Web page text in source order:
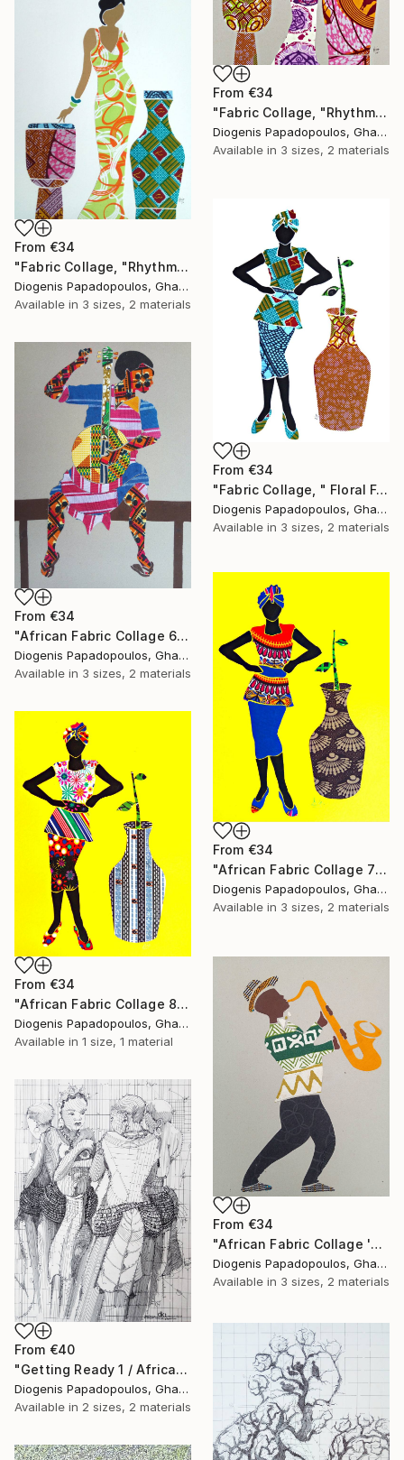
From €34
"Fabric Collage, "Rhythmic Reflections 2" Fabric Art, Wall Art" Print
Diogenis Papadopoulos, Ghana
Available in 3 sizes, 2 materials
From €34
"Fabric Collage, "Rhythmic Reflections 1" Fabric Art, Wall Art" Print
Diogenis Papadopoulos, Ghana
Available in 3 sizes, 2 materials
From €34
"Fabric Collage, " Floral Femininity" Wall Art" Print
Diogenis Papadopoulos, Ghana
Available in 3 sizes, 2 materials
From €34
"African Fabric Collage 6" Print
Diogenis Papadopoulos, Ghana
Available in 3 sizes, 2 materials
From €34
"African Fabric Collage 7" Print
Diogenis Papadopoulos, Ghana
Available in 3 sizes, 2 materials
From €34
"African Fabric Collage 8" Print
Diogenis Papadopoulos, Ghana
Available in 1 size, 1 material
From €34
"African Fabric Collage 'Saxophonist'" Print
Diogenis Papadopoulos, Ghana
Available in 3 sizes, 2 materials
From €40
"Getting Ready 1 / African Initiation" Print
Diogenis Papadopoulos, Ghana
Available in 2 sizes, 2 materials